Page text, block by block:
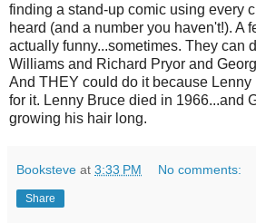
finding a stand-up comic using every
heard (and a number you haven't!). A
actually funny...sometimes. They can
Williams and Richard Pryor and
And THEY could do it because Lenny
for it. Lenny Bruce died in 1966...and
growing his hair long.
Booksteve at 3:33 PM No comments:
Share